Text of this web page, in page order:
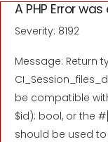
A PHP Error
Severity: 8192
Message: Return
be compatible
$id): bool, or the
should be used